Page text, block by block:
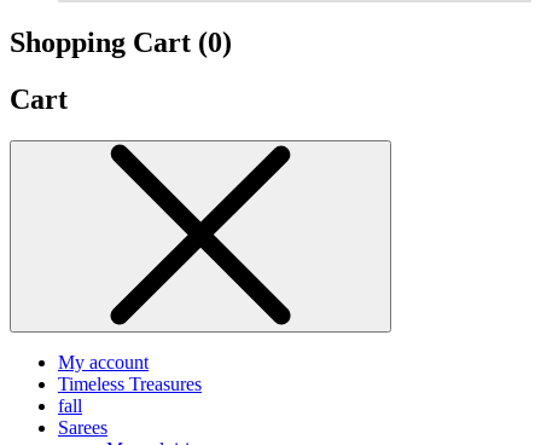
Shopping Cart (0)
Cart
My account
Timeless Treasures
fall
Sarees